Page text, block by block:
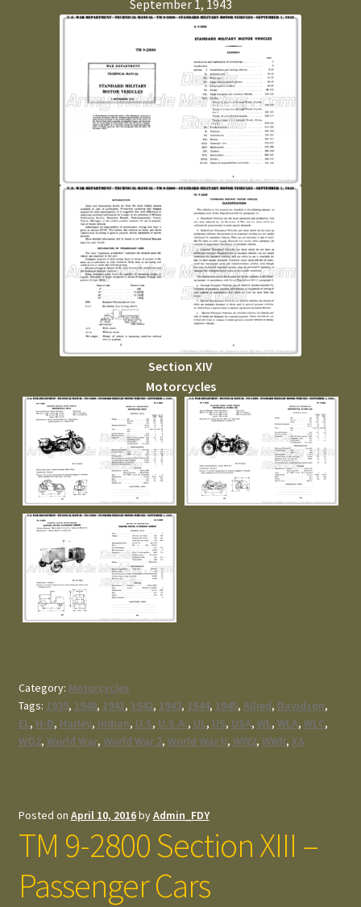
September 1, 1943
Section XIV
Motorcycles
Category: Motorcycles
Tags: 1939, 1940, 1941, 1942, 1943, 1944, 1945, Allied, Davidson,
EL, H-D, Harley, Indian, U.S, U.S.A., UL, US, USA, WL, WLA, WLC,
WO2, World War, World War 2, World War II, WW2, WWII, XA
Posted on April 10, 2016byAdmin_FDY
TM 9-2800 Section XIII –
Passenger Cars